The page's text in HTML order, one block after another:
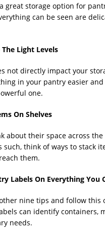
great storage option for
can be seen are
Light Levels
not directly impact your
in your pantry easier
one.
On Shelves
about their space across
such, think of ways to stack
them.
Labels On Everything You
nine tips and follow
can identify
needs.